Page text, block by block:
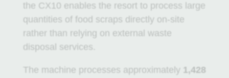
the CX10 enables the resort to process large
quantities of food scraps directly on-site
rather than relying on external waste
disposal services.
The machine processes approximately
1,428